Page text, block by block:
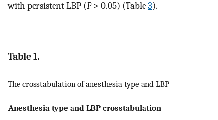
with persistent LBP (P> 0.05) (Table3).
Table 1.
The crosstabulation of anesthesia type and LBP
Anesthesia type and LBP crosstabulation